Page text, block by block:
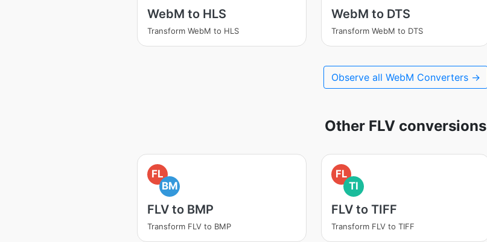
WebM to HLS
Transform WebM to HLS
WebM to DTS
Transform WebM to DTS
Observe all WebM Converters →
Other FLV conversions
FL
BM
FLV to BMP
Transform FLV to BMP
FL
TI
FLV to TIFF
Transform FLV to TIFF